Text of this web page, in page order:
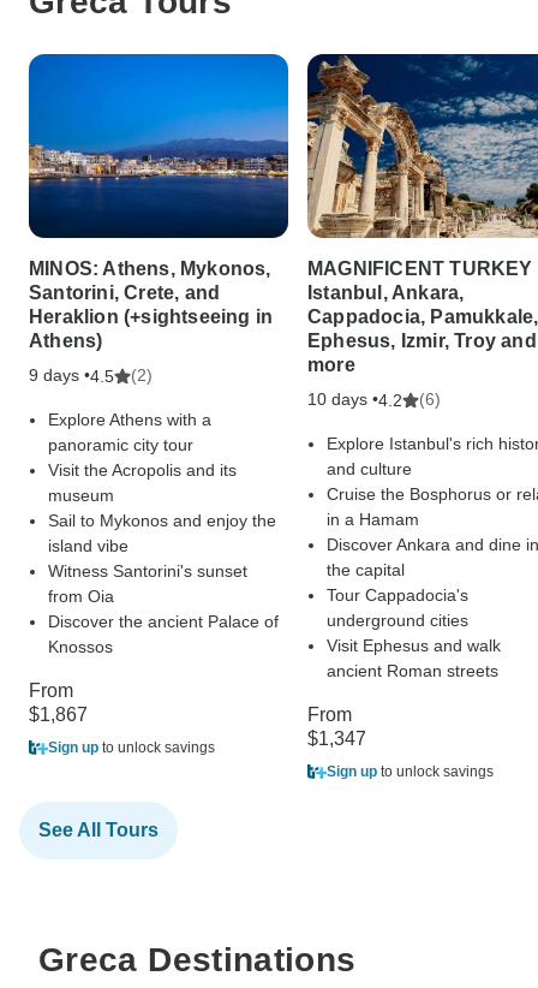
MINOS: Athens, Mykonos,
Santorini, Crete, and
Heraklion (+sightseeing in
Athens)
9 days •4.5 (2)
Explore Athens with a
panoramic city tour
Visit the Acropolis and its
museum
Sail to Mykonos and enjoy the
island vibe
Witness Santorini's sunset
from Oia
Discover the ancient Palace of
Knossos
From
$1,867
Sign up to unlock savings
MAGNIFICENT TURKEY
Istanbul, Ankara,
Cappadocia, Pamukkale,
Ephesus, Izmir, Troy and
more
10 days •4.2 (6)
Explore Istanbul's rich
and culture
Cruise the Bosphorus or
in a Hamam
Discover Ankara and dine in
the capital
Tour Cappadocia's
underground cities
Visit Ephesus and walk
ancient Roman streets
From
$1,347
Sign up to unlock savings
See All Tours
Greca Destinations